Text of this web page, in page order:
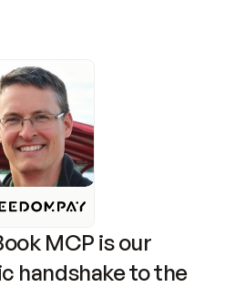
MCP is our
handshake to the